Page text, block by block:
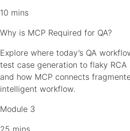
10 mins
Why is MCP Required for QA?
Explore where today’s QA
test case generation to flaky
and how MCP connects
intelligent workflow.
Module 3
25 mins